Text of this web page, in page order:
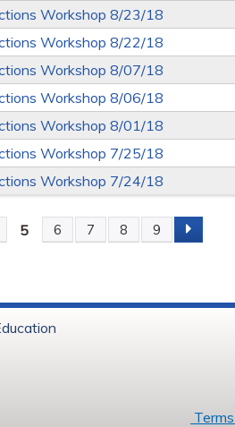
Workshop 8/23/18
Workshop 8/22/18
Workshop 8/07/18
Workshop 8/06/18
Workshop 8/01/18
Workshop 7/25/18
Workshop 7/24/18
5 6 7 8 9
Health